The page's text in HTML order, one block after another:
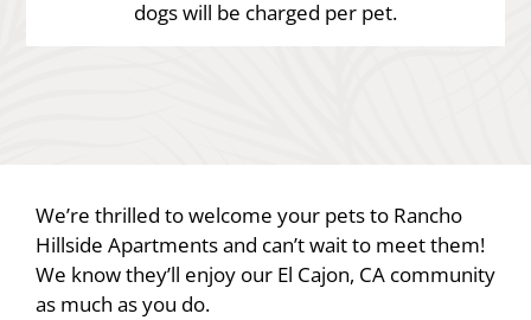
dogs will be charged per pet.
We’re thrilled to welcome your pets to Rancho
Hillside Apartments and can’t wait to meet them!
We know they’ll enjoy our El Cajon, CA community
as much as you do.